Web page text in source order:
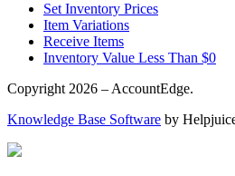
Set Inventory Prices
Item Variations
Receive Items
Inventory Value Less Than $0
Copyright 2026 – AccountEdge.
Knowledge Base Software by